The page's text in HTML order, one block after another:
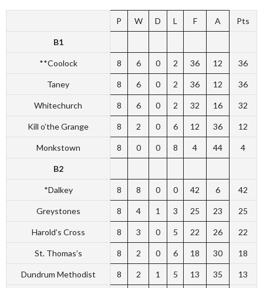
P W D L F A Pts
B1
**Coolock 8 6 0 2 36 12 36
Taney 8 6 0 2 36 12 36
Whitechurch 8 6 0 2 32 16 32
Kill o’the Grange 8 2 0 6 12 36 12
Monkstown 8 0 0 8 4 44 4
B2
*Dalkey 8 8 0 0 42 6 42
Greystones 8 4 1 3 25 23 25
Harold’s Cross 8 3 0 5 22 26 22
St. Thomas’s 8 2 0 6 18 30 18
Dundrum Methodist 8 2 1 5 13 35 13